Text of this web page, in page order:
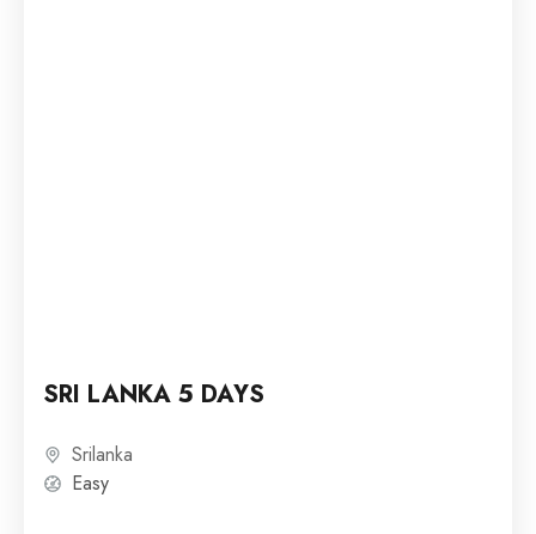
SRI LANKA 5 DAYS
Srilanka
Easy